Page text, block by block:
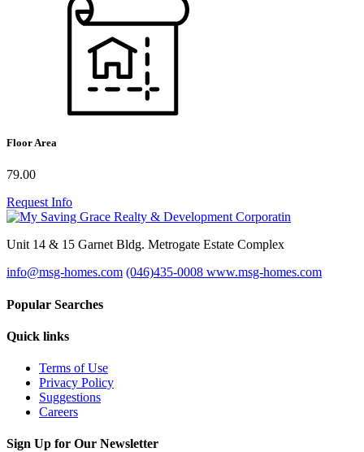
Floor Area
79.00
Request Info
Unit 14 & 15 Garnet Bldg. Metrogate Estate Complex
info@msg-homes.com (046)435-0008 www.msg-homes.com
Popular Searches
Quick links
Terms of Use
Privacy Policy
Suggestions
Careers
Sign Up for Our Newsletter